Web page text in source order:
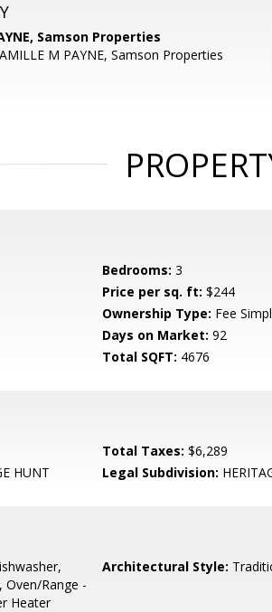
Samson Properties
M PAYNE, Samson Properties
Bedrooms: 3
Price per sq. ft: $244
Ownership Type: Fee
Days on Market: 92
Total SQFT: 4676
Total Taxes: $6,289
HUNT Legal Subdivision:
Oven/Range -
Heater
Architectural Style: